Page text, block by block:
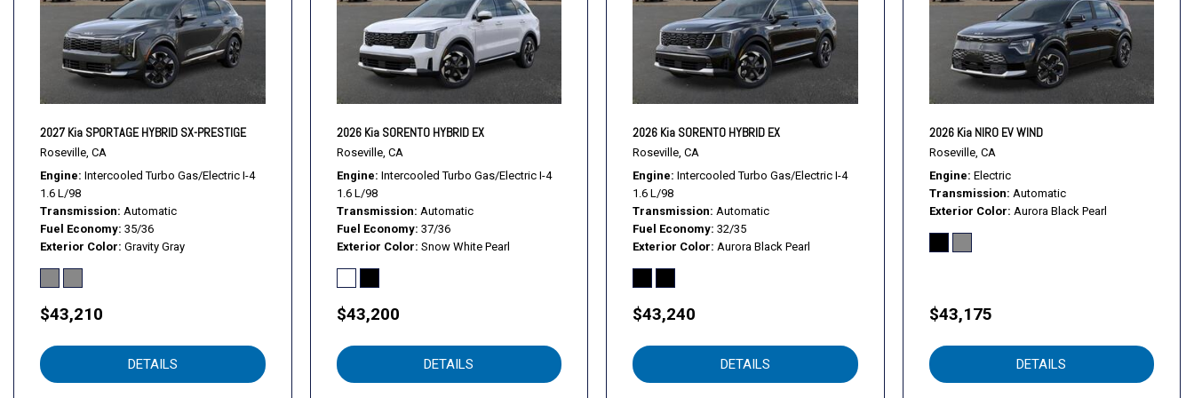
Fog Lamps
Front Collision Mitigation
Front Head Air Bag
Front Side Air Bag
Front Side Air Bag
GRAY SYNTEX ARTIFICIAL LEATHER SEAT TRIM
Hands-Free Liftgate
HD Radio
Heated Front Seat(s)
Heated Mirrors
Immobilizer
Intermittent Wipers
Keyless Entry
Keyless Entry
Keyless Start
Keyless Start
Requires Subscription
Requires Subscription
Requires Subscription
Satellite Radio
Security System
Smart Device Integration
Smart Device Integration
Smart Device Integration
Stability Control
Steering Wheel Audio Controls
Telematics
Temporary Spare Tire
Tire Pressure Monitor
Tires - Front Performance
Tires - Rear Performance
Traction Control
2027 Kia SPORTAGE HYBRID SX-PRESTIGE
Roseville, CA
Engine Intercooled Turbo Gas/Electric I-4
1.6 L/98
Transmission Automatic
Fuel Economy 35/36
Exterior Color Gravity Gray
$43,210
DETAILS
2026 Kia SORENTO HYBRID EX
Roseville, CA
Engine Intercooled Turbo Gas/Electric I-4
1.6 L/98
Transmission Automatic
Fuel Economy 37/36
Exterior Color Snow White Pearl
$43,200
DETAILS
2026 Kia SORENTO HYBRID EX
Roseville, CA
Engine Intercooled Turbo Gas/Electric I-4
1.6 L/98
Transmission Automatic
Fuel Economy 32/35
Exterior Color Aurora Black Pearl
$43,240
DETAILS
2026 Kia NIRO EV WIND
Roseville, CA
Engine Electric
Transmission Automatic
Exterior Color Aurora Black Pearl
$43,175
DETAILS